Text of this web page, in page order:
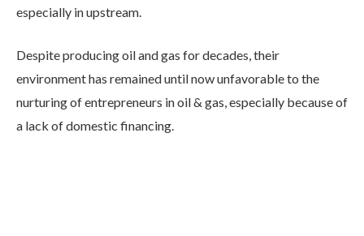
especially in upstream.
Despite producing oil and gas for decades, their
environment has remained until now unfavorable to the
nurturing of entrepreneurs in oil & gas, especially because of
a lack of domestic financing.